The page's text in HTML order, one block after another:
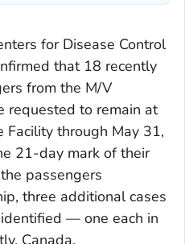
for Disease Control
that 18 recently
from the M/V
requested to remain at
Facility through May 31,
21-day mark of their
passengers
three additional cases
— one each in
Canada.